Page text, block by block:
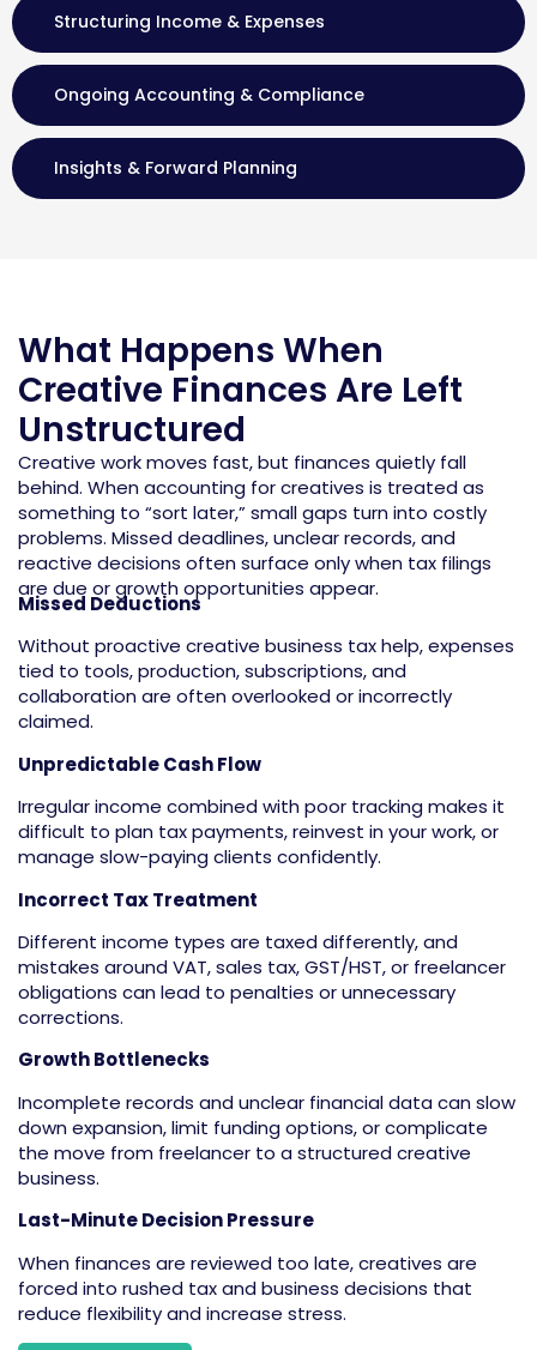
Structuring Income & Expenses
Ongoing Accounting & Compliance
Insights & Forward Planning
What Happens When
Creative Finances Are Left
Unstructured
Creative work moves fast, but finances quietly fall
behind. When accounting for creatives is treated as
something to “sort later,” small gaps turn into costly
problems. Missed deadlines, unclear records, and
reactive decisions often surface only when tax filings
are due or growth opportunities appear.
Missed Deductions
Without proactive creative business tax help, expenses
tied to tools, production, subscriptions, and
collaboration are often overlooked or incorrectly
claimed.
Unpredictable Cash Flow
Irregular income combined with poor tracking makes it
difficult to plan tax payments, reinvest in your work, or
manage slow-paying clients confidently.
Incorrect Tax Treatment
Different income types are taxed differently, and
mistakes around VAT, sales tax, GST/HST, or freelancer
obligations can lead to penalties or unnecessary
corrections.
Growth Bottlenecks
Incomplete records and unclear financial data can slow
down expansion, limit funding options, or complicate
the move from freelancer to a structured creative
business.
Last-Minute Decision Pressure
When finances are reviewed too late, creatives are
forced into rushed tax and business decisions that
reduce flexibility and increase stress.